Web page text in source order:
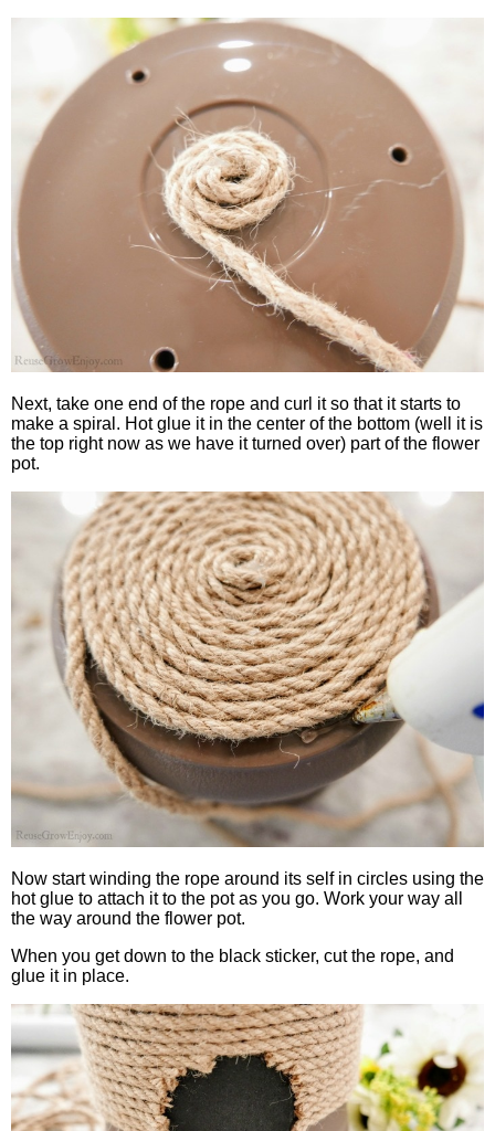
Next, take one end of the rope and curl it so that it starts to
make a spiral. Hot glue it in the center of the bottom (well it is
the top right now as we have it turned over) part of the flower
pot.
Now start winding the rope around its self in circles using the
hot glue to attach it to the pot as you go. Work your way all
the way around the flower pot.
When you get down to the black sticker, cut the rope, and
glue it in place.